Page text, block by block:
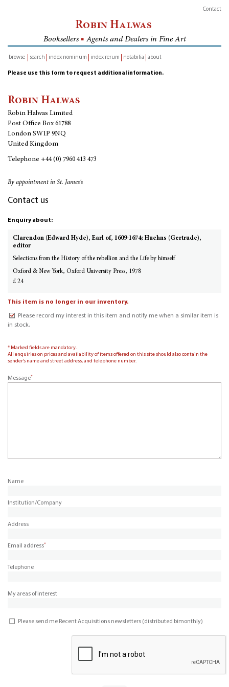
Contact
Robin Halwas
Booksellers ■ Agents and Dealers in Fine Art
browse
search index nominum index rerum notabilia about
Please use this form to request additional information.
Robin Halwas
Robin Halwas Limited
Post Office Box 61788
London SW1P 9NQ
United Kingdom
Telephone +44 (0) 7960 413 473
By appointment in St. James's
Contact us
Enquiry about:
Clarendon (Edward Hyde), Earl of, 1609-1674; Huehns (Gertrude),
editor
Selections from the History of the rebellion and the Life by himself
Oxford & New York, Oxford University Press, 1978
£ 24
This item is no longer in our inventory.
Please record my interest in this item and notify me when a similar item is
in stock.
* Marked fields are mandatory.
All enquiries on prices and availability of items offered on this site should also contain the
sender’s name and street address, and telephone number.
Message*
Name
Institution/Company
Address
Email address*
Telephone
My areas of interest
Please send me Recent Acquisitions newsletters (distributed bimonthly)